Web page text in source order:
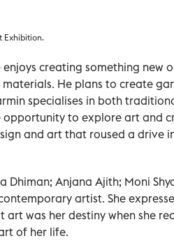
Exhibition.
creating something new
He plans to create
specialises in both
opportunity to explore art and
and art that roused a drive
Anjana Ajith; Moni
artist. She
was her destiny when she
of her life.